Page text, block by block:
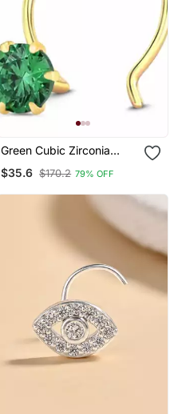
Green Cubic Zirconia
$35.6 $170.2 79% OFF